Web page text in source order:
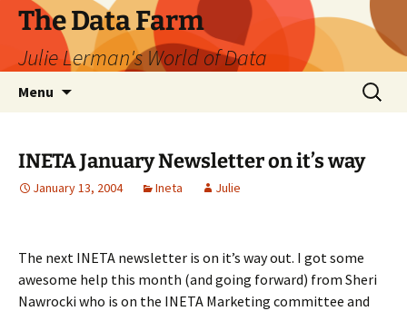
The Data Farm
Julie Lerman's World of Data
Menu
Search
for:
INETA January Newsletter on it’s way
January 13, 2004 Ineta Julie
The next INETA newsletter is on it’s way out. I got some
awesome help this month (and going forward) from Sheri
Nawrocki who is on the INETA Marketing committee and